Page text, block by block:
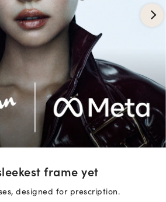
frame yet
designed for prescription.